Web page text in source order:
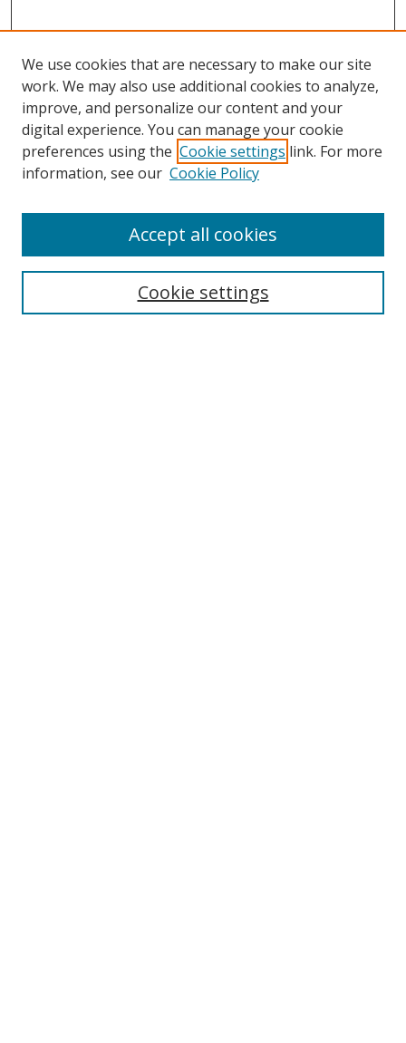
Search
We use cookies that are necessary to make our site
work. We may also use additional cookies to analyze,
improve, and personalize our content and your
digital experience. You can manage your cookie
preferences using the Cookie settings link. For more
information, see our Cookie Policy
Cookie settings
Accept all cookies